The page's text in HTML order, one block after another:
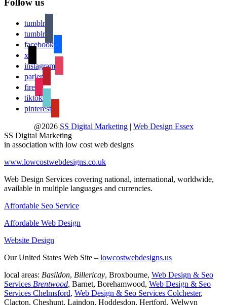
Follow us
tumblr
tumblr
facebook
x
instagram
parler
fire
tiktok
pinterest
@2026 SS Digital Marketing| Web Design Essex
SS Digital Marketing
in association with low cost web designs
www.lowcostwebdesigns.co.uk
Web Design Services covering national, international, worldwide,
available in multiple languages and currencies.
Affordable Seo Service
Affordable Web Design
Website Design
Our United States Web Site – lowcostwebdesigns.us
local areas: Basildon, Billericay, Broxbourne, Web Design & Seo
Services Brentwood Barnet, Borehamwood, Web Design & Seo
Services Chelmsford, Web Design & Seo Services Colchester,
Clacton, Cheshunt, Laindon, Hoddesdon, Hertford, Welwyn